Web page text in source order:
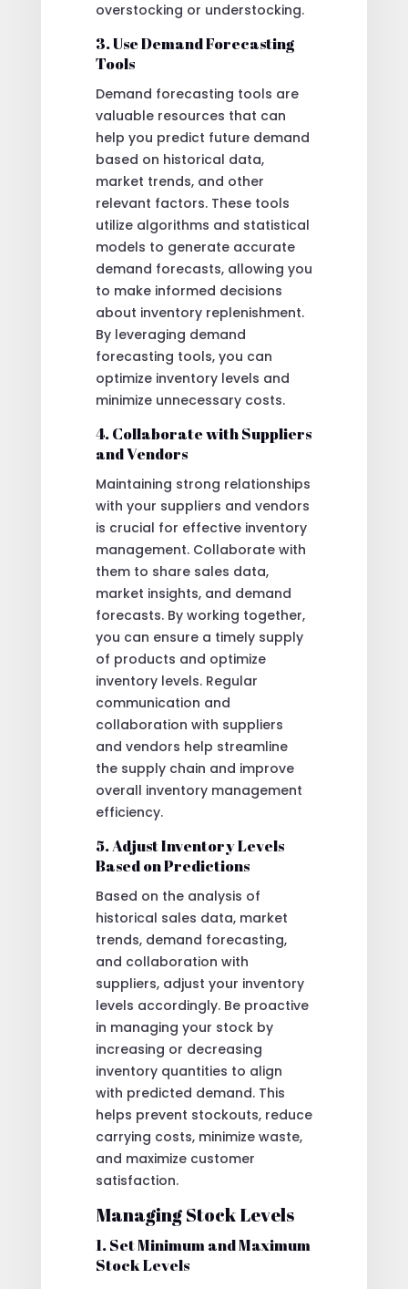
overstocking or understocking.
3. Use Demand Forecasting
Tools
Demand forecasting tools are
valuable resources that can
help you predict future demand
based on historical data,
market trends, and other
relevant factors. These tools
utilize algorithms and statistical
models to generate accurate
demand forecasts, allowing you
to make informed decisions
about inventory replenishment.
By leveraging demand
forecasting tools, you can
optimize inventory levels and
minimize unnecessary costs.
4. Collaborate with Suppliers
and Vendors
Maintaining strong relationships
with your suppliers and vendors
is crucial for effective inventory
management. Collaborate with
them to share sales data,
market insights, and demand
forecasts. By working together,
you can ensure a timely supply
of products and optimize
inventory levels. Regular
communication and
collaboration with suppliers
and vendors help streamline
the supply chain and improve
overall inventory management
efficiency.
5. Adjust Inventory Levels
Based on Predictions
Based on the analysis of
historical sales data, market
trends, demand forecasting,
and collaboration with
suppliers, adjust your inventory
levels accordingly. Be proactive
in managing your stock by
increasing or decreasing
inventory quantities to align
with predicted demand. This
helps prevent stockouts, reduce
carrying costs, minimize waste,
and maximize customer
satisfaction.
Managing Stock Levels
1. Set Minimum and Maximum
Stock Levels